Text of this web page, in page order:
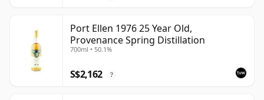
Port Ellen 1976 25 Year Old,
Provenance Spring Distillation
700ml • 50.1%
S$2,162 ?